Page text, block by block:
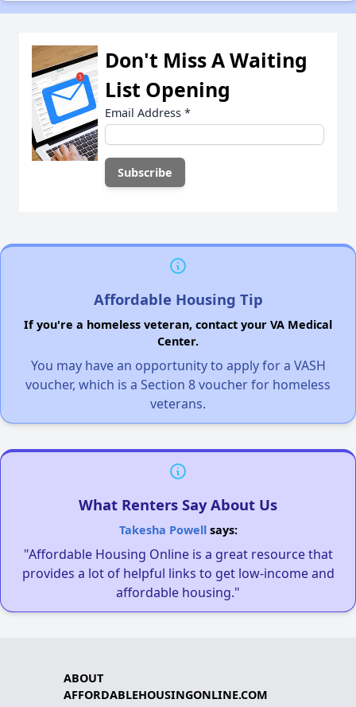
Don't Miss A Waiting
List Opening
Email Address *
Affordable Housing Tip
If you're a homeless veteran, contact your VA Medical
Center.
You may have an opportunity to apply for a VASH
voucher, which is a Section 8 voucher for homeless
veterans.
What Renters Say About Us
Takesha Powellsays:
"Affordable Housing Online is a great resource that
provides a lot of helpful links to get low-income and
affordable housing."
ABOUT
AFFORDABLEHOUSINGONLINE.COM